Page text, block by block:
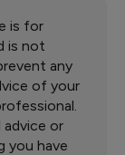
is for
is not
any
of your
advice or
you have